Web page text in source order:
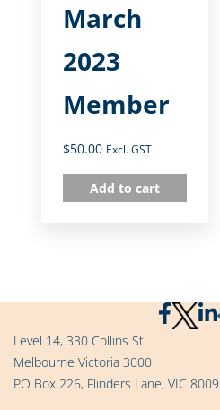
March
2023
Member
$50.00 Excl. GST
Add to cart
Level 14, 330 Collins St
Melbourne Victoria 3000
PO Box 226, Flinders Lane, VIC 8009